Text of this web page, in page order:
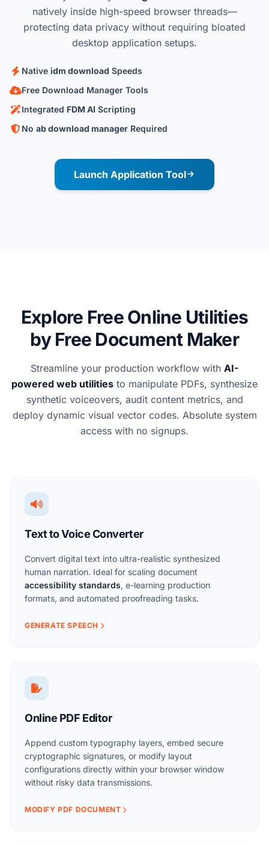
natively inside high-speed browser threads—
protecting data privacy without requiring bloated
desktop application setups.
Native idm download Speeds
Free Download Manager Tools
Integrated FDM AI Scripting
No ab download manager Required
Launch Application Tool
Explore Free Online Utilities
by Free Document Maker
Streamline your production workflow with AI-
powered web utilities to manipulate PDFs, synthesize
synthetic voiceovers, audit content metrics, and
deploy dynamic visual vector codes. Absolute system
access with no signups.
Text to Voice Converter
Convert digital text into ultra-realistic synthesized
human narration. Ideal for scaling document
accessibility standards, e-learning production
formats, and automated proofreading tasks.
GENERATE SPEECH
Online PDF Editor
Append custom typography layers, embed secure
cryptographic signatures, or modify layout
configurations directly within your browser window
without risky data transmissions.
MODIFY PDF DOCUMENT